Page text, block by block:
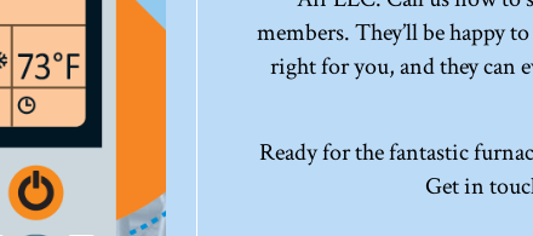
members. They’ll be happy
right for you, and they can
Ready for the fantastic
Get in